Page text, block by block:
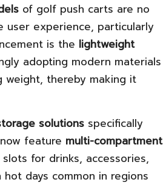
of golf push carts are no
user experience, particularly
is the lightweight
adopting modern materials
weight, thereby making it
solutions specifically
feature multi-compartment
for drinks, accessories,
days common in regions